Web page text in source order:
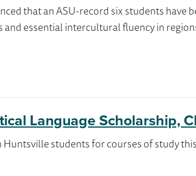
that an ASU-record six students have
essential intercultural fluency in
Language Scholarship,
students for courses of study